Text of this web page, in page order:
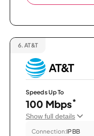
6. AT&T
Speeds Up To
100 Mbps*
Show full details
Connection:IPBB